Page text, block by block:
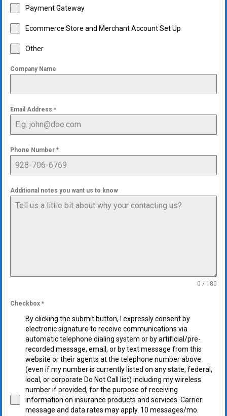
Payment Gateway
Ecommerce Store and Merchant Account Set Up
Other
Company Name
Email Address *
Phone Number *
Additional notes you want us to know
0 / 180
Checkbox *
By clicking the submit button, I expressly consent by
electronic signature to receive communications via
automatic telephone dialing system or by artificial/pre-
recorded message, email, or by text message from this
website or their agents at the telephone number above
(even if my number is currently listed on any state, federal,
local, or corporate Do Not Call list) including my wireless
number if provided, for the purpose of receiving
information on insurance products and services. Carrier
message and data rates may apply. 10 messages/mo.